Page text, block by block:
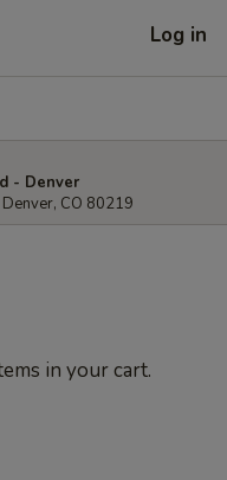
Log in
- Denver
CO 80219
in your cart.